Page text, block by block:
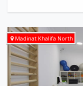
Madinat Khalifa North